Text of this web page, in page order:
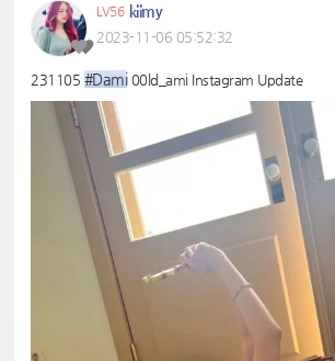
LV56 kiimy
2023-11-06 05:52:32
231105 #Dami00ld_ami Instagram Update